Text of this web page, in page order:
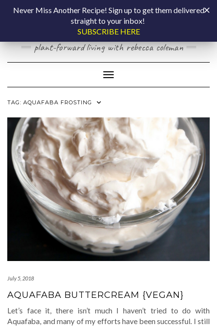
COOKING BY
LAPTOP
plant-forward living with rebecca coleman
Toggle Navigation
TAG: AQUAFABA FROSTING
July 5, 2018
AQUAFABA BUTTERCREAM {VEGAN}
Let’s face it, there isn’t much I haven’t tried to do with
Aquafaba, and many of my efforts have been successful. I still
Never Miss Another Recipe! Sign up to get them delivered
straight to your inbox!
SUBSCRIBE HERE